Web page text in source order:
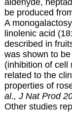
be produced
A
linolenic acid
described in
was shown to
(inhibition of cell
related to the
properties of
al., J Nat Prod
Other studies